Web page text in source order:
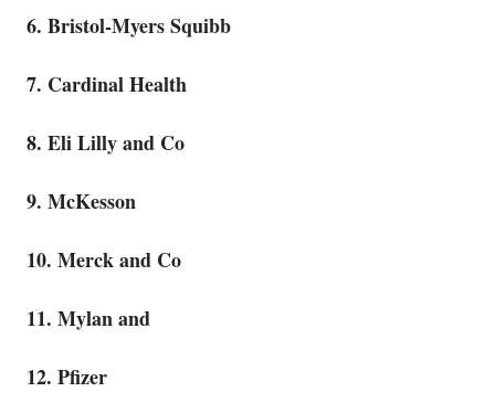
6. Bristol-Myers Squibb
7. Cardinal Health
8. Eli Lilly and Co
9. McKesson
10. Merck and Co
11. Mylan and
12. Pfizer